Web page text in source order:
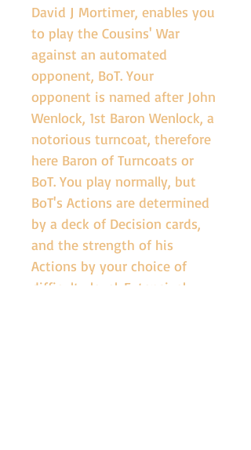
David J Mortimer, enables you
to play the Cousins' War
against an automated
opponent, BoT. Your
opponent is named after John
Wenlock, 1st Baron Wenlock, a
notorious turncoat, therefore
here Baron of Turncoats or
BoT. You play normally, but
BoT's Actions are determined
by a deck of Decision cards,
and the strength of his
Actions by your choice of
difficulty level. Extensively